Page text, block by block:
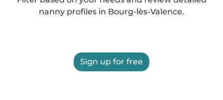
nanny profiles in Bourg-lès-Valence.
Sign up for free